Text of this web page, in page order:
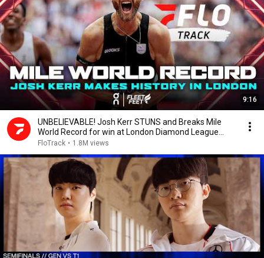
9:16
UNBELIEVABLE! Josh Kerr STUNS and Breaks Mile
World Record for win at London Diamond League
2026
FloTrack • 1.8M views